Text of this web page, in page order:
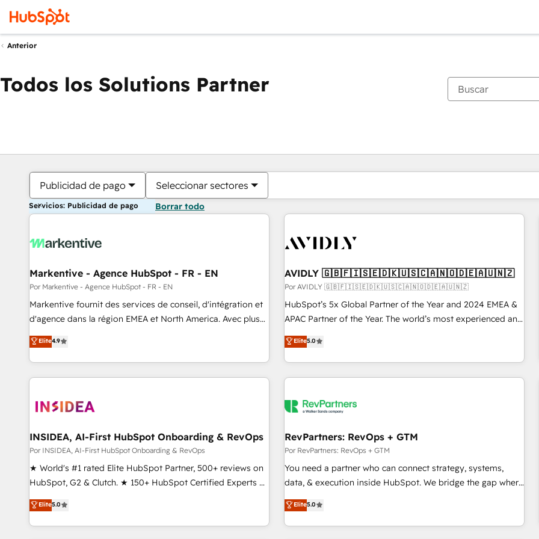
Anterior
Todos los Solutions Partner
Publicidad de pago Seleccionar sectores
Servicios: Publicidad de pago Borrar todo
Markentive - Agence HubSpot - FR - EN
Por Markentive - Agence HubSpot - FR - EN
Markentive fournit des services de conseil, d'intégration et
d'agence dans la région EMEA et North America. Avec plus
de 115 experts en marketing automation, Growth, Revops,
CRM et webdesign. Markentive is both a consulting firm, a
digital agency and an integrator. With over 115 experts in
marketing automation, growth, revops, CRM and webdesign
Elite4.9
AVIDLY 🇬🇧🇫🇮🇸🇪🇩🇰🇺🇸🇨🇦🇳🇴🇩🇪🇦🇺🇳🇿
Por AVIDLY 🇬🇧🇫🇮🇸🇪🇩🇰🇺🇸🇨🇦🇳🇴🇩🇪🇦🇺🇳🇿
HubSpot’s 5x Global Partner of the Year and 2024 EMEA &
APAC Partner of the Year. The world’s most experienced and
fully accredited HubSpot Solutions Partner. 🚀 With 2,750+
HubSpot projects delivered and 370+ specialists across
EMEA, APAC and NAM, we de-risk complex CRM
programmes and accelerate ROI across every HubSpot
automation, we turn complexity into clarity, human at global
future.” Others agree it is proof of trust built through
measurable impact.
Elite5.0
INSIDEA, AI-First HubSpot Onboarding & RevOps
Por INSIDEA, AI-First HubSpot Onboarding & RevOps
★ World's #1 rated Elite HubSpot Partner, 500+ reviews on
HubSpot, G2 & Clutch. ★ 150+ HubSpot Certified Experts &
Trainers across the team ★ 1,500+ implementations across
five continents ★ AI-First, RevOps-led, Onboarding
obsessed ★ Company of the Year 2024/25 INSIDEA helps
Elite5.0
RevPartners: RevOps + GTM
Por RevPartners: RevOps + GTM
You need a partner who can connect strategy, systems,
data, & execution inside HubSpot. We bridge the gap where
most agencies fall short by combining GTM strategy with
technical execution to solve the right problem with the right
solution. As the only firm in the world to hold Elite Partner
Elite5.0
Estás actualmente enPágina
PáginaPáginaPáginaPáginaPáginaPáginaPáginaPáginaPáginaPágina